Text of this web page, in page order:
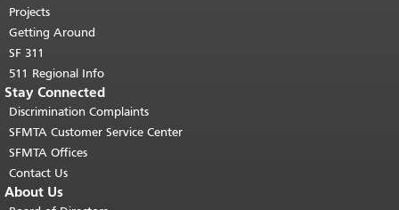
Projects
Getting Around
SF 311
511 Regional Info
Stay Connected
Discrimination Complaints
SFMTA Customer Service Center
SFMTA Offices
Contact Us
About Us